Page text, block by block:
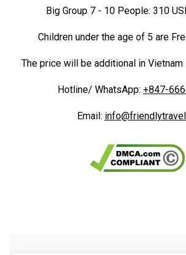
Big Group 7 - 10 People: 310
Children under the age of 5 are
The price will be additional in
Hotline/ WhatsApp: +847-
Email: